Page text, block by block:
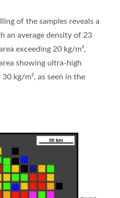
of the samples reveals a
an average density of 23
exceeding 20 kg/m²,
showing ultra-high
kg/m², as seen in the